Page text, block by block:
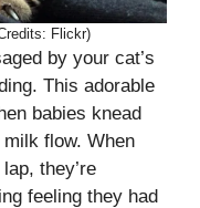
Flickr)
by your cat’s
This adorable
babies knead
flow. When
they’re
feeling they had